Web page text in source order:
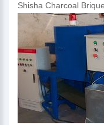
Shisha Charcoal